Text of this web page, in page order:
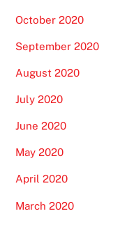
October 2020
September 2020
August 2020
July 2020
June 2020
May 2020
April 2020
March 2020